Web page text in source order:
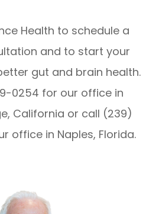
Health to schedule a
and to start your
gut and brain health.
0254 for our office in
California or call (239)
office in Naples, Florida.